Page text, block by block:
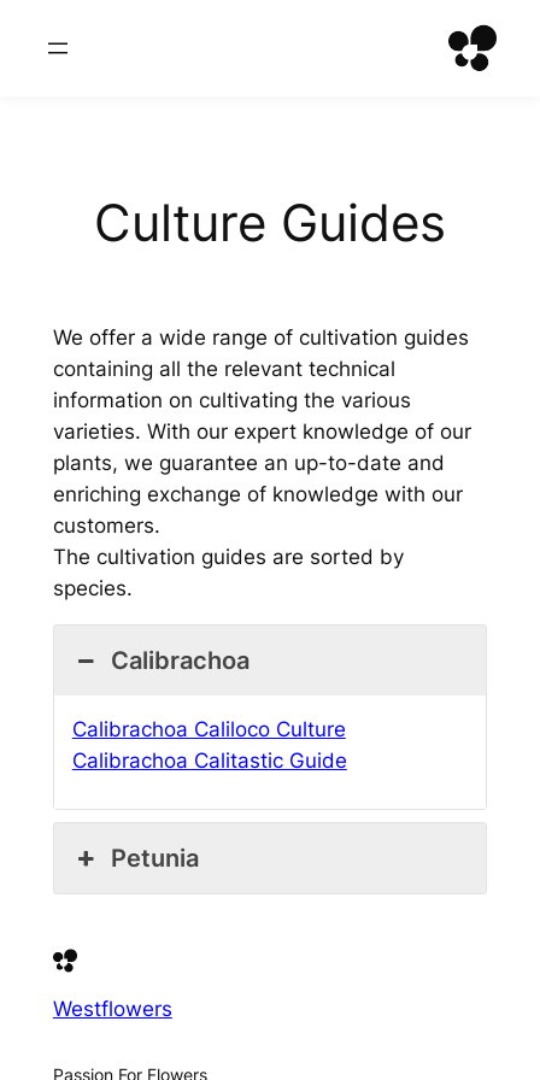
Inhalt
Culture Guides
We offer a wide range of cultivation guides
containing all the relevant technical
information on cultivating the various
varieties. With our expert knowledge of our
plants, we guarantee an up-to-date and
enriching exchange of knowledge with our
customers.
The cultivation guides are sorted by
species.
Calibrachoa
Calibrachoa Caliloco Culture
Calibrachoa Calitastic Guide
Petunia
Westflowers
Passion For Flowers